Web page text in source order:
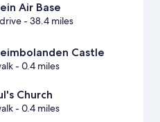
Air Base
- 38.4 miles
Castle
- 0.4 miles
Church
- 0.4 miles